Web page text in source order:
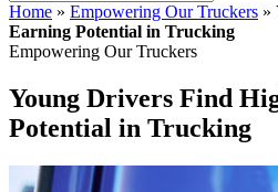
Home » Empowering Our Truckers »
Earning Potential in Trucking
Empowering Our Truckers
Young Drivers Find
Potential in Trucking